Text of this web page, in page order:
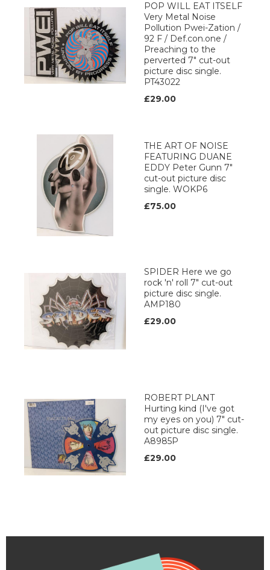
POP WILL EAT ITSELF
Very Metal Noise
Pollution Pwei-Zation /
92 F / Def.con.one /
Preaching to the
perverted 7" cut-out
picture disc single.
PT43022
£29.00
THE ART OF NOISE
FEATURING DUANE
EDDY Peter Gunn 7"
cut-out picture disc
single. WOKP6
£75.00
SPIDER Here we go
rock 'n' roll 7" cut-out
picture disc single.
AMP180
£29.00
ROBERT PLANT
Hurting kind (I've got
my eyes on you) 7" cut-
out picture disc single.
A8985P
£29.00